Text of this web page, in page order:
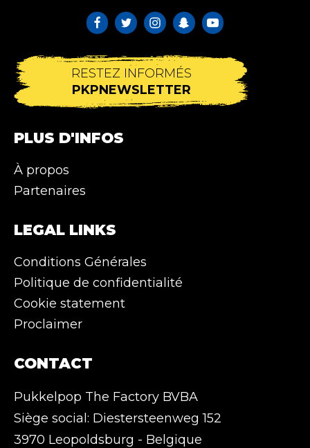
RESTEZ INFORMÉS
PKPNEWSLETTER
PLUS D'INFOS
À propos
Partenaires
LEGAL LINKS
Conditions Générales
Politique de confidentialité
Cookie statement
Proclaimer
CONTACT
Pukkelpop The Factory BVBA
Siège social: Diestersteenweg 152
3970 Leopoldsburg - Belgique